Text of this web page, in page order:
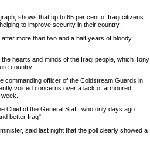
shows that up to 65 per cent of Iraqi citizens
to improve security in their country.
more than two and a half years of bloody
hearts and minds of the Iraqi people, which Tony
country.
commanding officer of the Coldstream Guards in
voiced concerns over a lack of armoured
Chief of the General Staff, who only days ago
better Iraq".
said last night that the poll clearly showed a